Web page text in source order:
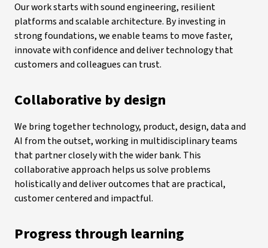
Our work starts with sound engineering, resilient
platforms and scalable architecture. By investing in
strong foundations, we enable teams to move faster,
innovate with confidence and deliver technology that
customers and colleagues can trust.
Collaborative by design
We bring together technology, product, design, data and
AI from the outset, working in multidisciplinary teams
that partner closely with the wider bank. This
collaborative approach helps us solve problems
holistically and deliver outcomes that are practical,
customer centered and impactful.
Progress through learning